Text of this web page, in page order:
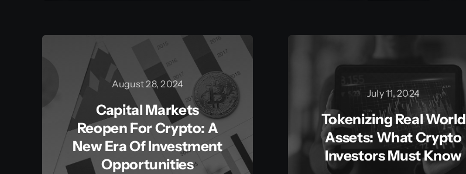
August 28, 2024
Capital Markets
Reopen For Crypto: A
New Era Of Investment
Opportunities
July 11, 2024
Tokenizing Real World
Assets: What Crypto
Investors Must Know